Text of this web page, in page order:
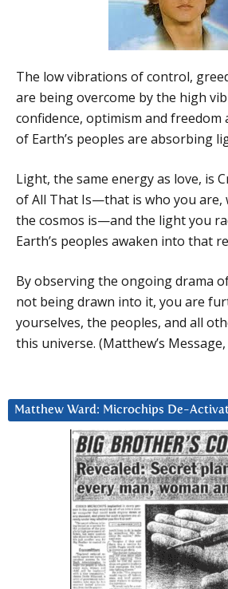
The low vibrations of control,
are being overcome by the high
confidence, optimism and freedom
of Earth’s peoples are absorbing
Light, the same energy as love, is
of All That Is—that is who you are,
the cosmos is—and the light you
Earth’s peoples awaken into that
By observing the ongoing drama
not being drawn into it, you are
yourselves, the peoples, and all
this universe. (Matthew’s Message,
Matthew Ward: Microchips De-